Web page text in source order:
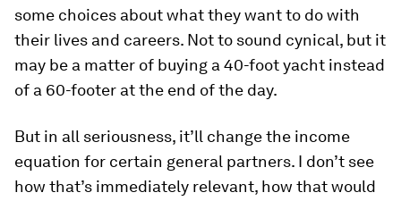
some choices about what they want to do with
their lives and careers. Not to sound cynical, but it
may be a matter of buying a 40-foot yacht instead
of a 60-footer at the end of the day.
But in all seriousness, it’ll change the income
equation for certain general partners. I don’t see
how that’s immediately relevant, how that would